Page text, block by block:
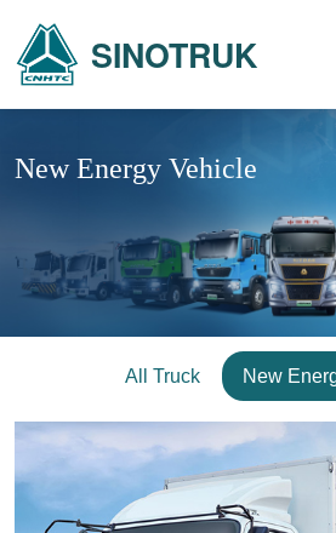
SINOTRUK
New Energy Vehicle
All Truck New